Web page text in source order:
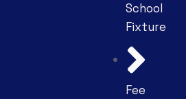
School
Fixture
Fee